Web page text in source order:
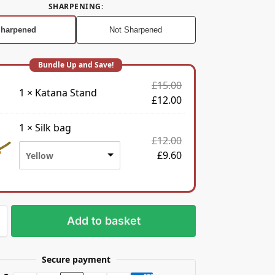
SHARPENING:
Not Sharpened
1 × Katana Stand
£15.00
£12.00
1 ×Silk bag
Yellow
£12.00
£9.60
Add to basket
Secure payment